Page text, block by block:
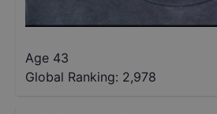
Age 43
Global Ranking: 2,978